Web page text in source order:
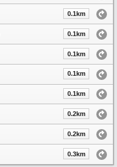
0.1km
0.1km
0.1km
0.1km
0.1km
0.2km
0.2km
0.3km